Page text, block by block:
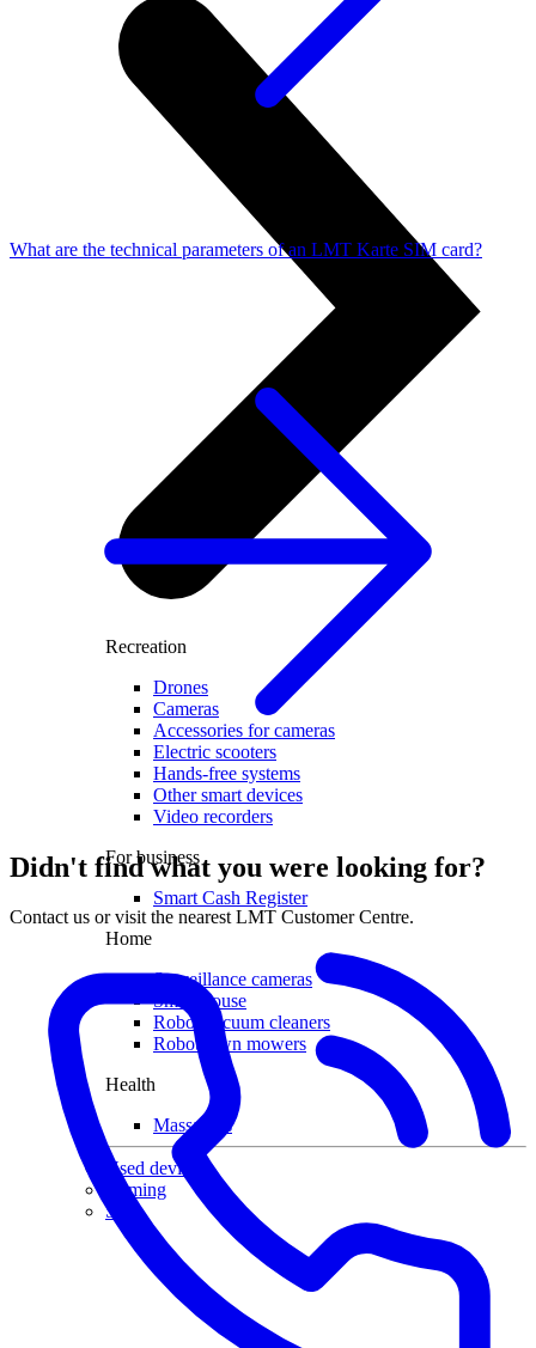
Recreation
Drones
Cameras
Accessories for cameras
Electric scooters
Hands-free systems
Other smart devices
Video recorders
For business
Smart Cash Register
Home
Surveillance cameras
Smart house
Robot vacuum cleaners
Robot lawn mowers
Health
Massagers
Used devices
Gaming
Sale
What are the technical parameters of an LMT Karte SIM card?
Didn't find what you were looking for?
Contact us or visit the nearest LMT Customer Centre.